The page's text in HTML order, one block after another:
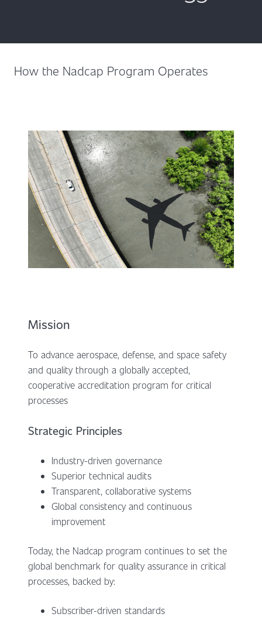
How the Nadcap Program Operates
Mission
To advance aerospace, defense, and space safety
and quality through a globally accepted,
cooperative accreditation program for critical
processes
Strategic Principles
Industry-driven governance
Superior technical audits
Transparent, collaborative systems
Global consistency and continuous
improvement
Today, the Nadcap program continues to set the
global benchmark for quality assurance in critical
processes, backed by:
Subscriber-driven standards